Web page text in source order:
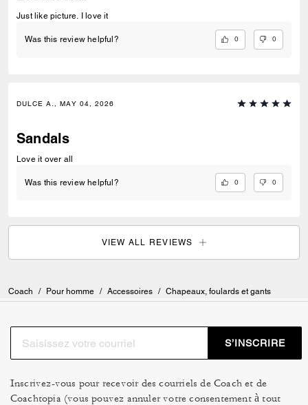
Just like picture. I love it
Was this review helpful? 0 0
DULCE A., MAY 04, 2026
Sandals
Love it over all
Was this review helpful? 0 0
VIEW ALL REVIEWS
Coach / Pour homme / Accessoires / Chapeaux, foulards et gants
S’INSCRIRE
Inscrivez-vous pour recevoir des courriels de Coach et de
Coachtopia (vous pouvez annuler votre consentement à tout